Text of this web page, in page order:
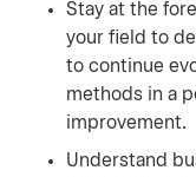
Stay at the
your field to
to continue
methods in a
improvement.
Understand